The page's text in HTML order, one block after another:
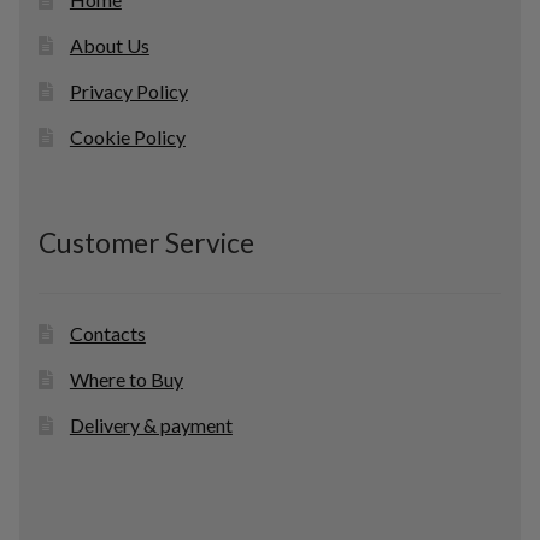
About Us
Privacy Policy
Cookie Policy
Customer Service
Contacts
Where to Buy
Delivery & payment